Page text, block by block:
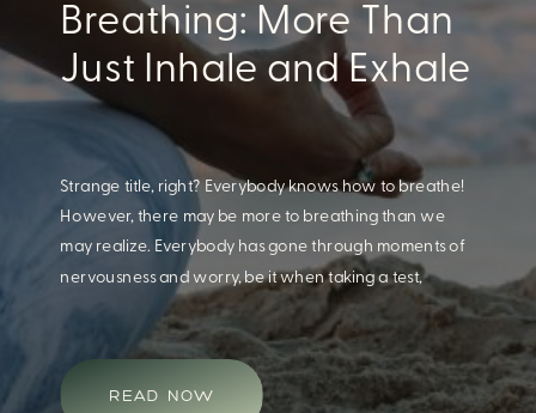
Eating For A Better
Body And Mind
When we think of having a healthy diet, we naturally
think of how this will impact our body. What we often
overlook is how our diet impacts our mental health.
Research continues to support this idea that our very
diet can leave us more susceptible to negative moods
and even our overall mental health (Firth […]
READ NOW